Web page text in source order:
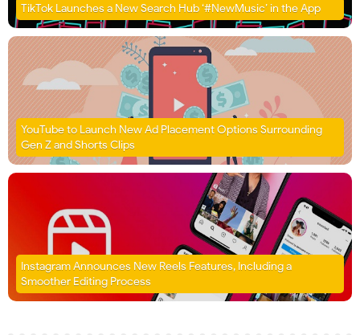
TikTok Launches a New Search Hub ‘#NewMusic’ in the App
YouTube to Launch New Ad Placement Options Surrounding
Gen Z and Shorts Clips
Instagram Announces New Reels Features, Including a
Smoother Editing Process